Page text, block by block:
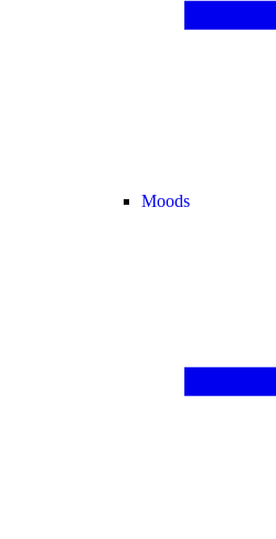
Moods